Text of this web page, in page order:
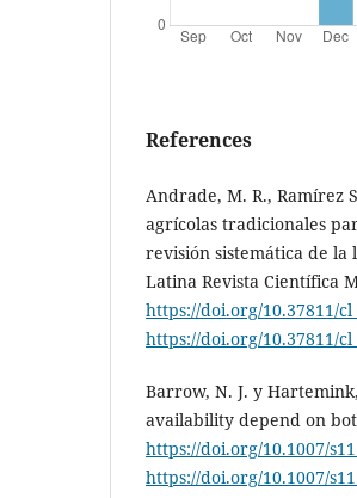
References
Andrade, M. R., Ramírez
agrícolas tradicionales
revisión sistemática de
Latina Revista Científica
https://doi.org/10.37811/
https://doi.org/10.37811/
Barrow, N. J. y
availability depend on
https://doi.org/10.1007/
https://doi.org/10.1007/